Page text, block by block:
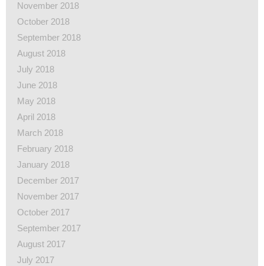
November 2018
October 2018
September 2018
August 2018
July 2018
June 2018
May 2018
April 2018
March 2018
February 2018
January 2018
December 2017
November 2017
October 2017
September 2017
August 2017
July 2017